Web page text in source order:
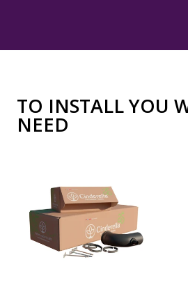
TO INSTALL YOU
NEED